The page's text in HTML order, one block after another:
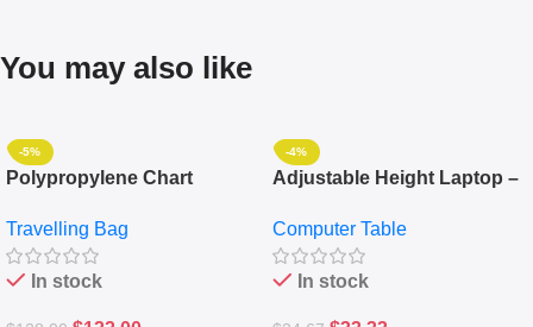
You may also like
-5%
Polypropylene Chart
Set Of 4 – White
Travelling Bag
In stock
-4%
Adjustable Height Laptop –
Keyboard Drawer
Computer Table
In stock